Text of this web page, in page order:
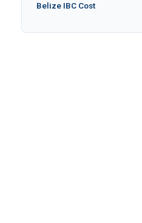
Belize IBC Cost